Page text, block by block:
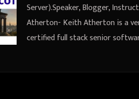
Server).Speaker, Blogger,
Atherton- Keith Atherton is a
certified full stack senior